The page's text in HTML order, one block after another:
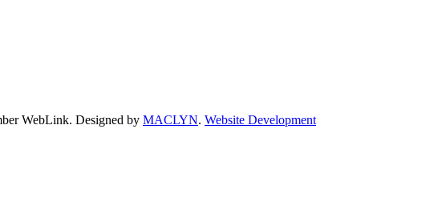
WebLink. Designed by MACLYN. Website Development